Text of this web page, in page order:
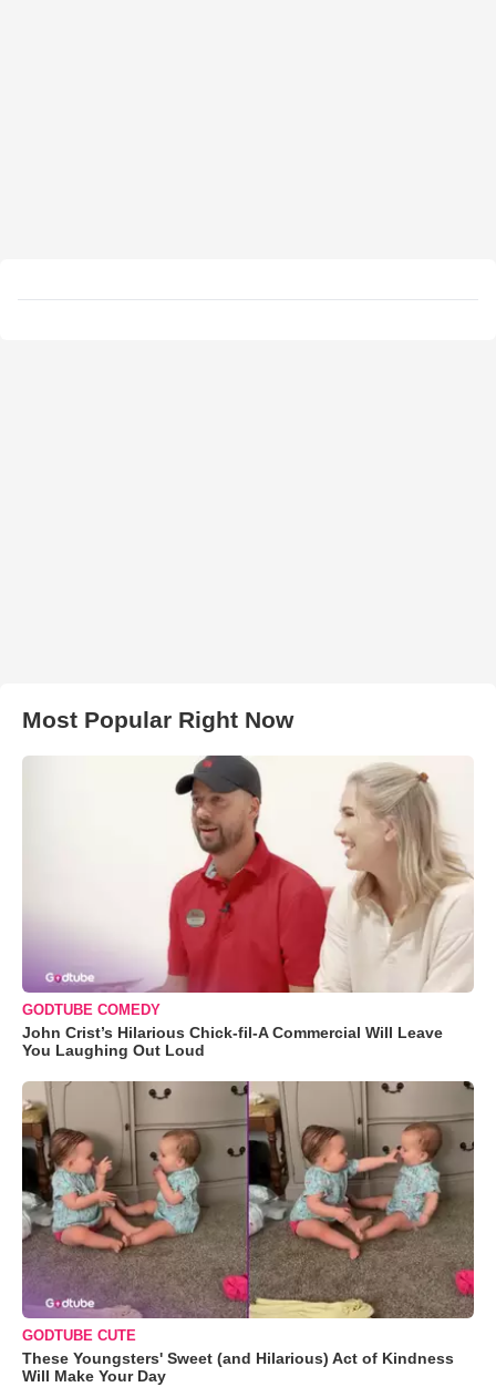
Most Popular Right Now
GODTUBE COMEDY
John Crist’s Hilarious Chick-fil-A Commercial Will Leave
You Laughing Out Loud
GODTUBE CUTE
These Youngsters' Sweet (and Hilarious) Act of Kindness
Will Make Your Day